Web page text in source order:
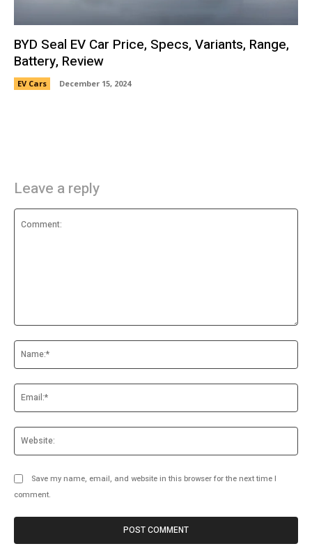
BYD Seal EV Car Price, Specs, Variants, Range,
Battery, Review
EV Cars December 15, 2024
Leave a reply
Save my name, email, and website in this browser for the next time I
comment.